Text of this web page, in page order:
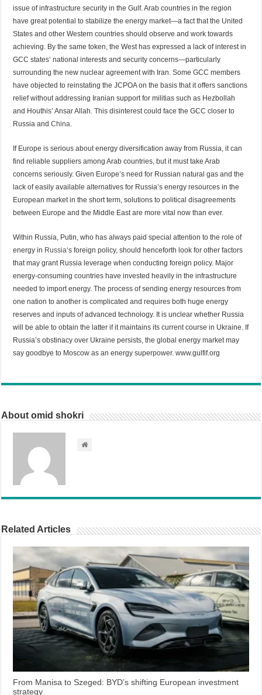
issue of infrastructure security in the Gulf. Arab countries in the region
have great potential to stabilize the energy market—a fact that the United
States and other Western countries should observe and work towards
achieving. By the same token, the West has expressed a lack of interest in
GCC states’ national interests and security concerns—particularly
surrounding the new nuclear agreement with Iran. Some GCC members
have objected to reinstating the JCPOA on the basis that it offers sanctions
relief without addressing Iranian support for militias such as Hezbollah
and Houthis’ Ansar Allah. This disinterest could face the GCC closer to
Russia andChina.
If Europe is serious about energy diversification away from Russia, it can
find reliable suppliers among Arab countries, but it must take Arab
concerns seriously. Given Europe’s need for Russian natural gas and the
lack of easily available alternatives for Russia’s energy resources in the
European market in the short term, solutions to political disagreements
between Europe and the Middle East are more vital now than ever.
Within Russia, Putin, who has always paid special attention to the role of
energy in Russia‘s foreign policy, should henceforth look for other factors
that may grant Russia leverage when conducting foreign policy. Major
energy-consuming countries have invested heavily in the infrastructure
needed to import energy. The process of sending energy resources from
one nation to another is complicated and requires both huge energy
reserves and inputs of advanced technology. It is unclear whether Russia
will be able to obtain the latter if it maintains its current course in Ukraine. If
Russia’s obstinacy over Ukraine persists, the global energy market may
say goodbye to Moscow as an energy superpower. www.gulfif.org
About omid shokri
Related Articles
From Manisa to Szeged: BYD’s shifting European investment
strategy